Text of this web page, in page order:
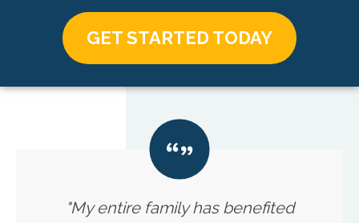
GET STARTED TODAY
"My entire family has benefited